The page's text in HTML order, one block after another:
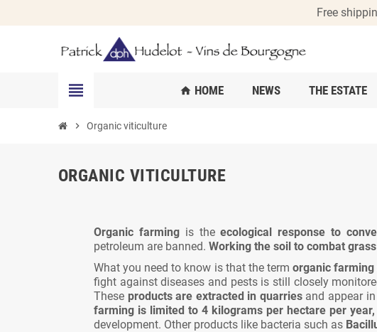
Free
view_headline home HOME NEWS THE ESTATE
chevron_right Organic viticulture
ORGANIC VITICULTURE
Organic farmingis theecological response to
petroleum are banned. Working the soil to combat grass
What you need to know is that the term organic farming
fight against diseases and pests is still closely
These products are extracted in quarriesand appear in
farming is limited to 4 kilograms per hectare per year,
development. Other products like bacteria such as